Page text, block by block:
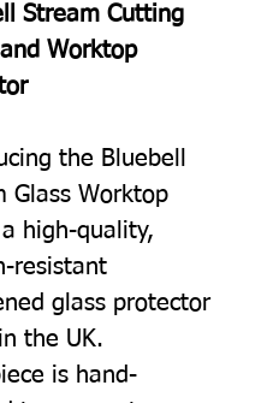
Stream Cutting
Worktop
the Bluebell
Glass Worktop
high-quality,
resistant
glass protector
the UK.
is hand-